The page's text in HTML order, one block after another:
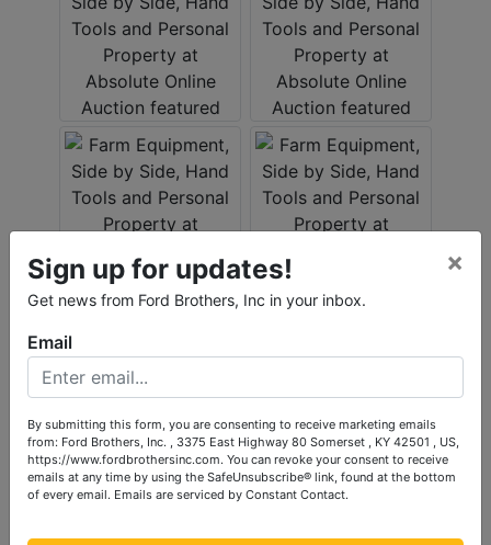
Sign up for updates!
Get news from Ford Brothers, Inc in your inbox.
×
Email
By submitting this form, you are consenting to receive marketing emails
from: Ford Brothers, Inc. , 3375 East Highway 80 Somerset , KY 42501 , US,
https://www.fordbrothersinc.com. You can revoke your consent to receive
emails at any time by using the SafeUnsubscribe® link, found at the bottom
of every email. Emails are serviced by Constant Contact.